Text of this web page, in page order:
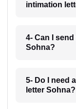
intimation
4- Can I
Sohna?
5- Do I need
letter Sohna?